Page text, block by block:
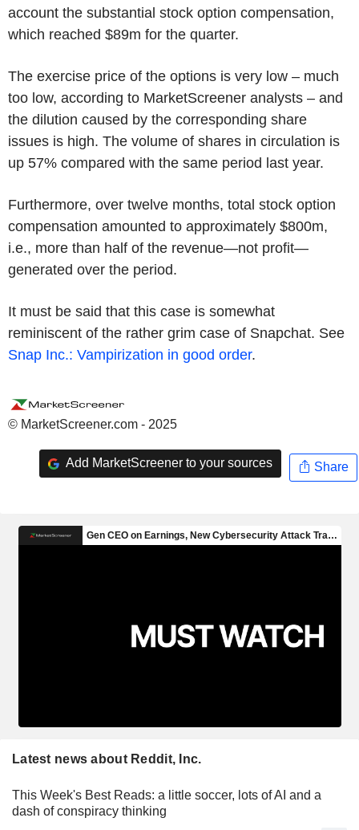
account the substantial stock option compensation,
which reached $89m for the quarter.
The exercise price of the options is very low – much
too low, according to MarketScreener analysts – and
the dilution caused by the corresponding share
issues is high. The volume of shares in circulation is
up 57% compared with the same period last year.
Furthermore, over twelve months, total stock option
compensation amounted to approximately $800m,
i.e., more than half of the revenue—not profit—
generated over the period.
It must be said that this case is somewhat
reminiscent of the rather grim case of Snapchat. See
Snap Inc.: Vampirization in good order.
© MarketScreener.com - 2025
Add MarketScreener to your sources Share
Latest news about Reddit, Inc.
This Week's Best Reads: a little soccer, lots of AI and a
dash of conspiracy thinking